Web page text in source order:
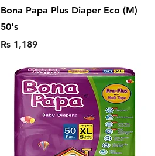
Bona Papa Plus Diaper Eco (M)
50's
Price
Rs 1,189